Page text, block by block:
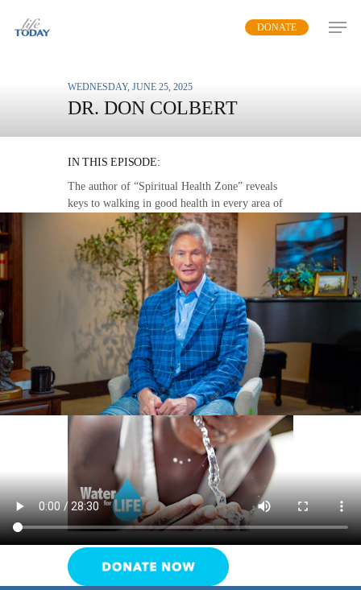
DONATE
WEDNESDAY, JUNE 25, 2025
DR. DON COLBERT
IN THIS EPISODE:
The author of “Spiritual Health Zone” reveals
keys to walking in good health in every area of
MP3 DOWNLOAD
TRANSCRIPT